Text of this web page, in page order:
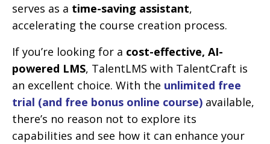
serves as a time-saving assistant,
accelerating the course creation process.
If you’re looking for a cost-effective, AI-
powered LMS, TalentLMS with TalentCraft is
an excellent choice. With the unlimited free
trial (and free bonus online course) available,
there’s no reason not to explore its
capabilities and see how it can enhance your